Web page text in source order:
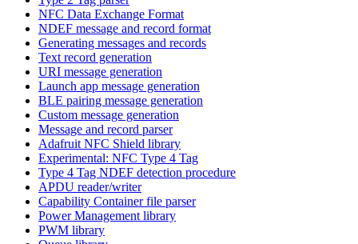
NFC Data Exchange Format
NDEF message and record format
Generating messages and records
Text record generation
URI message generation
Launch app message generation
BLE pairing message generation
Custom message generation
Message and record parser
Adafruit NFC Shield library
Experimental: NFC Type 4 Tag
Type 4 Tag NDEF detection procedure
APDU reader/writer
Capability Container file parser
Power Management library
PWM library